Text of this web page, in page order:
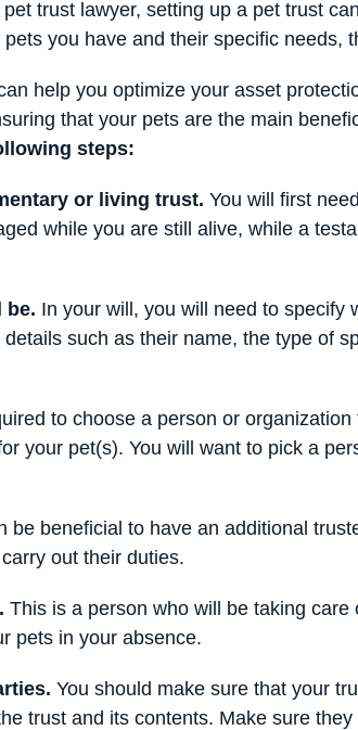
trust lawyer, setting up a pet trust
you have and their specific needs,
help you optimize your asset
that your pets are the main
steps:
or living trust. You will first
while you are still alive, while a
be. In your will, you will need to specify
such as their name, the type of
to choose a person or
your pet(s). You will want to pick a
be beneficial to have an additional
out their duties.
This is a person who will be taking
pets in your absence.
You should make sure that your
trust and its contents. Make sure